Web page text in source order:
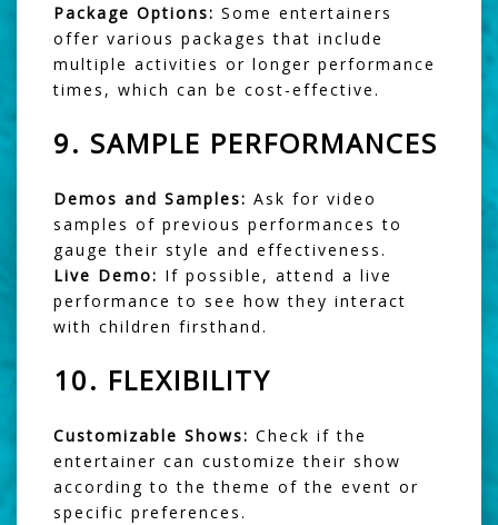
Package Options: Some entertainers
offer various packages that include
multiple activities or longer performance
times, which can be cost-effective.
9. SAMPLE PERFORMANCES
Demos and Samples: Ask for video
samples of previous performances to
gauge their style and effectiveness.
Live Demo: If possible, attend a live
performance to see how they interact
with children firsthand.
10. FLEXIBILITY
Customizable Shows: Check if the
entertainer can customize their show
according to the theme of the event or
specific preferences.